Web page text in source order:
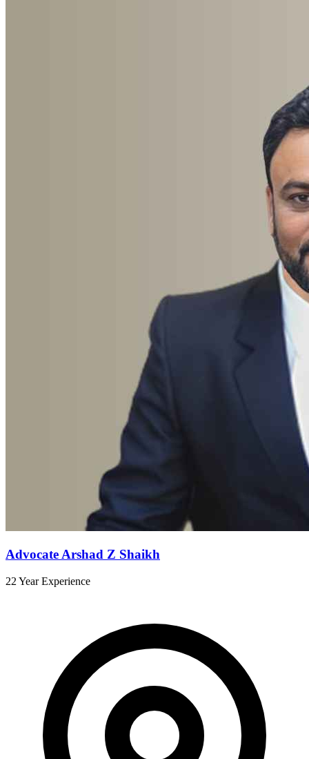
Advocate Arshad Z Shaikh
22 Year Experience